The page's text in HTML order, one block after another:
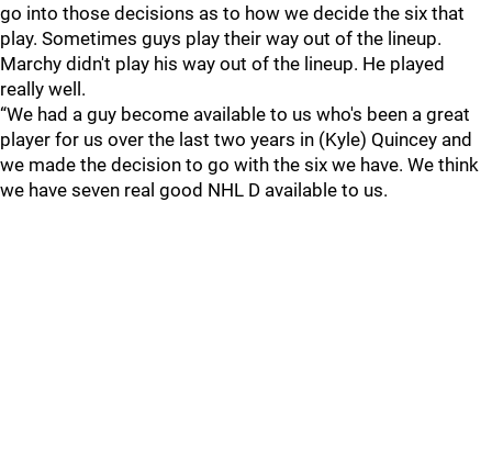
go into those decisions as to how we decide the six that
play. Sometimes guys play their way out of the lineup.
Marchy didn't play his way out of the lineup. He played
really well.
“We had a guy become available to us who's been a great
player for us over the last two years in (Kyle) Quincey and
we made the decision to go with the six we have. We think
we have seven real good NHL D available to us.